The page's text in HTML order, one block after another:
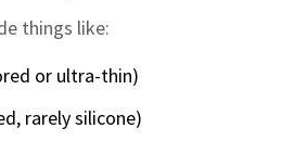
things like:
or ultra-thin)
rarely silicone)